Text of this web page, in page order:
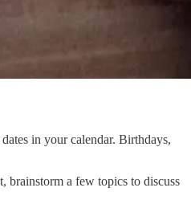
in your calendar. Birthdays,
brainstorm a few topics to discuss